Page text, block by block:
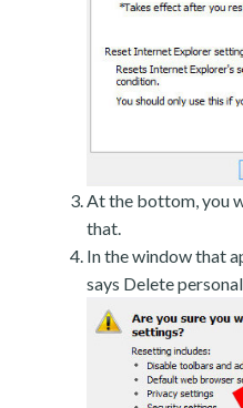
At the bottom, you
that.
In the window that
says Delete